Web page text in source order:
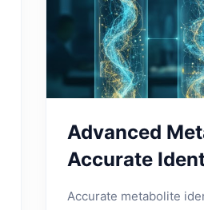
Advanced
Accurate
Accurate metabolite